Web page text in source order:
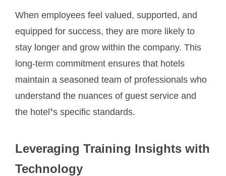
When employees feel valued, supported, and
equipped for success, they are more likely to
stay longer and grow within the company. This
long-term commitment ensures that hotels
maintain a seasoned team of professionals who
understand the nuances of guest service and
the hotel’s specific standards.
Leveraging Training Insights with
Technology